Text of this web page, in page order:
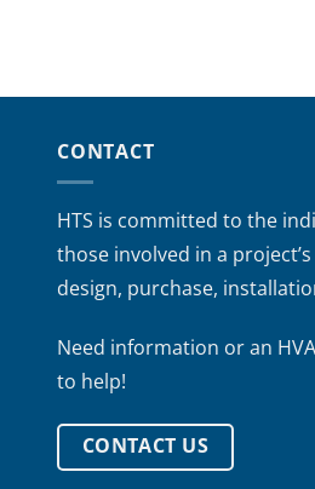
CONTACT
HTS is committed to the
those involved in a
design, purchase,
Need information or an
to help!
CONTACT US